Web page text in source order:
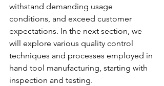
withstand demanding usage
conditions, and exceed customer
expectations. In the next section, we
will explore various quality control
techniques and processes employed in
hand tool manufacturing, starting with
inspection and testing.